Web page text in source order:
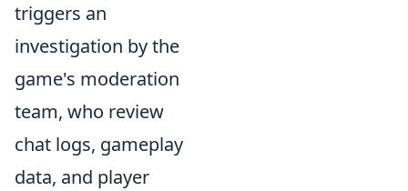
triggers an
investigation by the
game's moderation
team, who review
chat logs, gameplay
data, and player